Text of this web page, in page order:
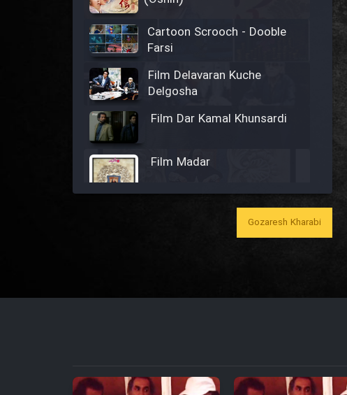
Cartoon Scrooch - Dooble
Farsi
Film Delavaran Kuche
Delgosha
Film Dar Kamal Khunsardi
Film Madar
Film Bozorg Kheily Bozorg
Gozaresh Kharabi